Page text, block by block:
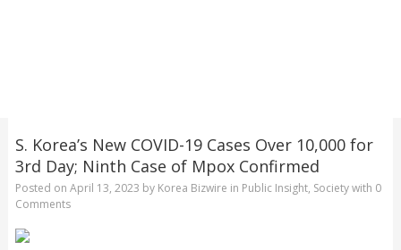
S. Korea’s New COVID-19 Cases Over 10,000 for
3rd Day; Ninth Case of Mpox Confirmed
Posted on April 13, 2023 by Korea Bizwire in Public Insight, Societywith 0
Comments